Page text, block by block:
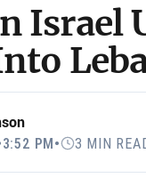
Israel
3:52 PM• 3 MIN